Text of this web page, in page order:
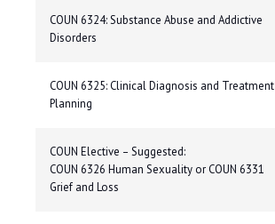
COUN 6324: Substance Abuse and Addictive
Disorders
COUN 6325: Clinical Diagnosis and Treatment
Planning
COUN Elective – Suggested:
COUN 6326 Human Sexuality or COUN 6331
Grief and Loss